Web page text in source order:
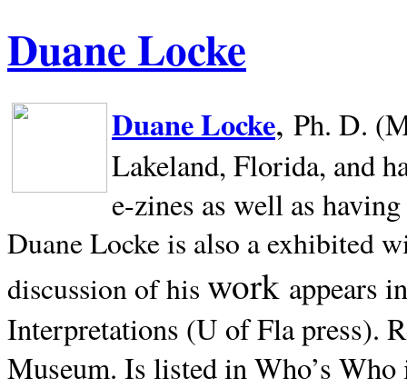
Duane Locke
Duane Locke, Ph. D.
Lakeland, Florida, and
e-zines as well as
Duane Locke is also a exhibited
discussion of his work appears
Interpretations (U of Fla press).
Museum. Is listed in Who’s